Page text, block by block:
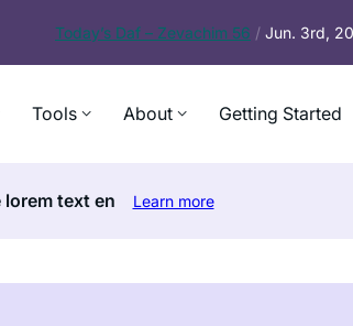
Today’s Daf – Zevachim 56 / Jun. 3rd,
Tools About Getting Started
lorem text en Learn more